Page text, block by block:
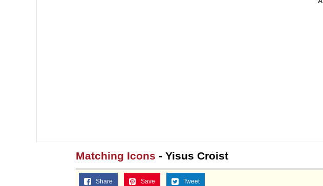
Matching Icons - Yisus Croist
Share Save Tweet